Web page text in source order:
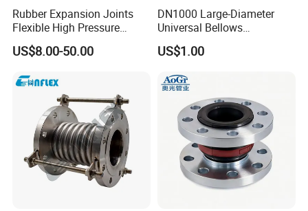
Rubber Expansion Joints
Flexible High Pressure
Bellow Joint with Acs Wras
Dvgw Connector Water
Factory Flange EPDM
US$8.00-50.00
DN1000 Large-Diameter
Universal Bellows
Expansion Joint
Compensator
US$1.00